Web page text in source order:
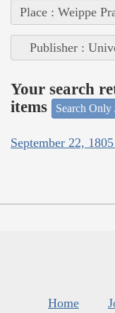
Place : Weippe
Publisher :
Your search
items
Search Only
September 22,
Home